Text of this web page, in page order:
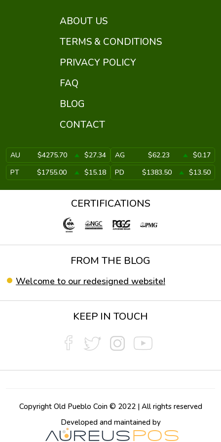
ABOUT US
TERMS & CONDITIONS
PRIVACY POLICY
FAQ
BLOG
CONTACT
AU $4275.70 $27.34 AG $62.23
$0.17
PT
$1755.00 $15.18 PD $1383.50 $13.50
CERTIFICATIONS
FROM THE BLOG
Welcome to our redesigned website!
KEEP IN TOUCH
Copyright Old Pueblo Coin © 2022 | All rights reserved
Developed and maintained by